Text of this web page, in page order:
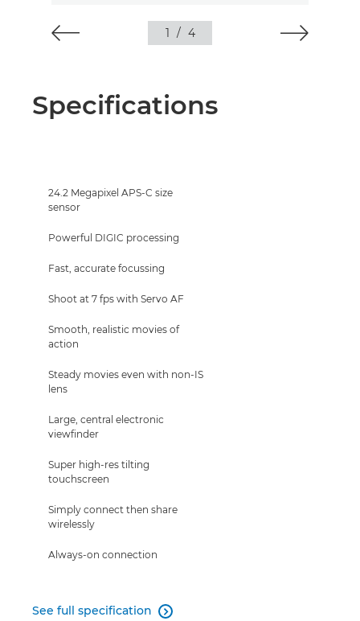
1 / 4
Specifications
24.2 Megapixel APS-C size
sensor
Powerful DIGIC processing
Fast, accurate focussing
Shoot at 7 fps with Servo AF
Smooth, realistic movies of
action
Steady movies even with non-IS
lens
Large, central electronic
viewfinder
Super high-res tilting
touchscreen
Simply connect then share
wirelessly
Always-on connection
See full specification 